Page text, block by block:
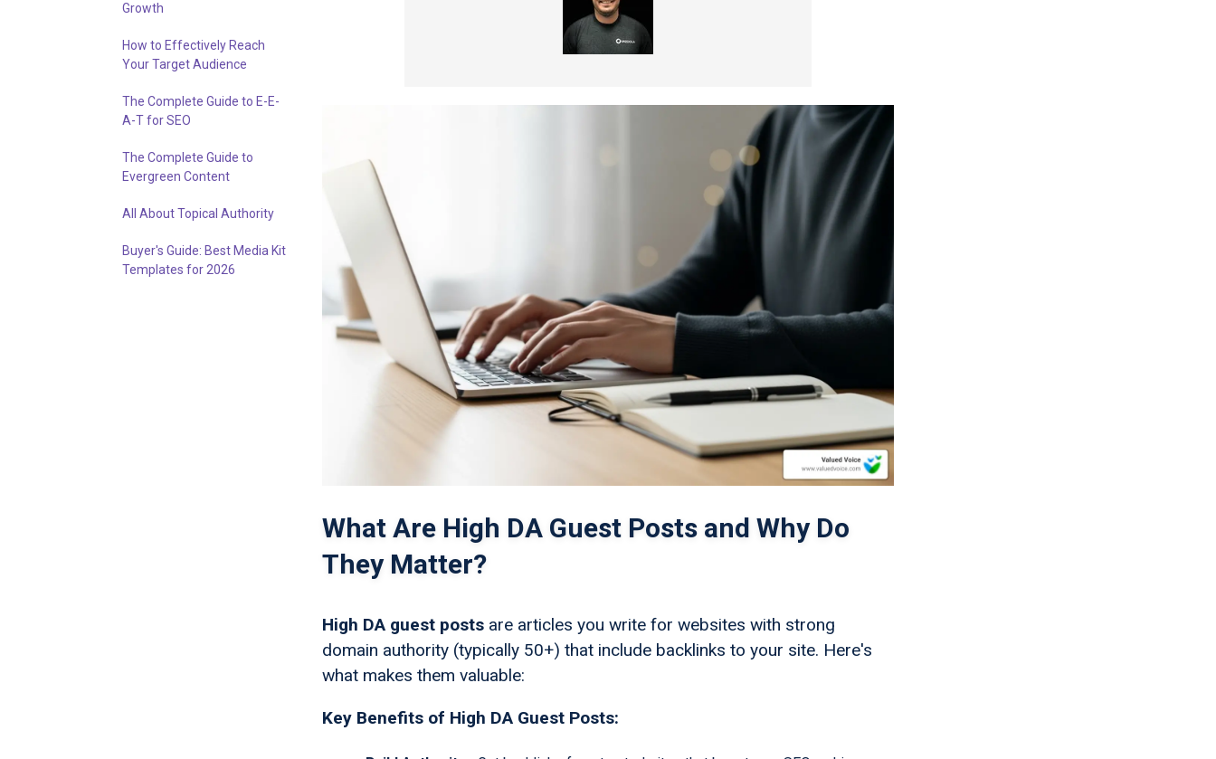
Growth
How to Effectively Reach
Your Target Audience
The Complete Guide to E-E-
A-T for SEO
The Complete Guide to
Evergreen Content
All About Topical Authority
Buyer's Guide: Best Media Kit
Templates for 2026
What Are High DA Guest Posts and Why Do
They Matter?
High DA guest posts are articles you write for websites with strong
domain authority (typically 50+) that include backlinks to your site. Here's
what makes them valuable:
Key Benefits of High DA Guest Posts: